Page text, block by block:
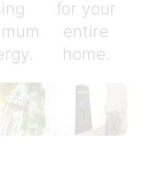
for your
entire
home.